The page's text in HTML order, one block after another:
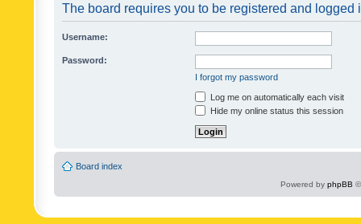
The board requires you to be registered and logged
Username:
Password:
I forgot my password
Log me on automatically each visit
Hide my online status this session
Board index
Powered by phpBB